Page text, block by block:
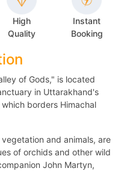
High
Quality
Instant
Booking
of Gods," is located
in Uttarakhand's
borders Himachal
and animals, are
of orchids and other wild
John Martyn,